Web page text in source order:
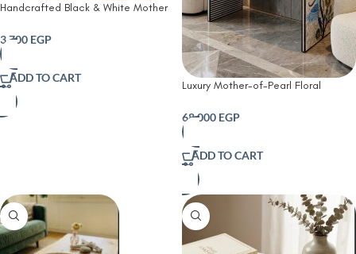
Handcrafted Black & White Mother
3,700 EGP
ADD TO CART
Luxury Mother-of-Pearl Floral
Wooden Statement Piece
68,000 EGP
ADD TO CART